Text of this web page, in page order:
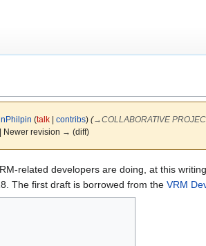
(talk| contribs) (→COLLABORATIVE
Newer revision → (diff)
related developers are doing, at this
The first draft is borrowed from the VRM